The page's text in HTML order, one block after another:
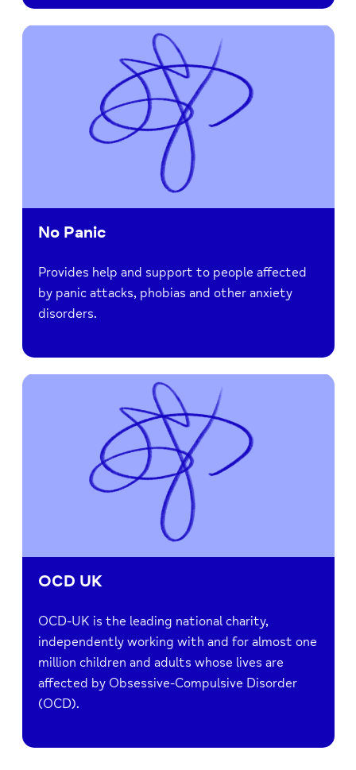
No Panic
Provides help and support to people affected
by panic attacks, phobias and other anxiety
disorders.
OCD UK
OCD-UK is the leading national charity,
independently working with and for almost one
million children and adults whose lives are
affected by Obsessive-Compulsive Disorder
(OCD).